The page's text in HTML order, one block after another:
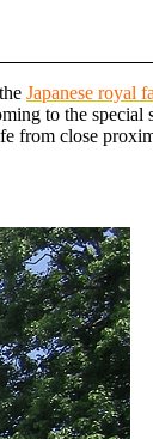
Japanese royal
to the
from close